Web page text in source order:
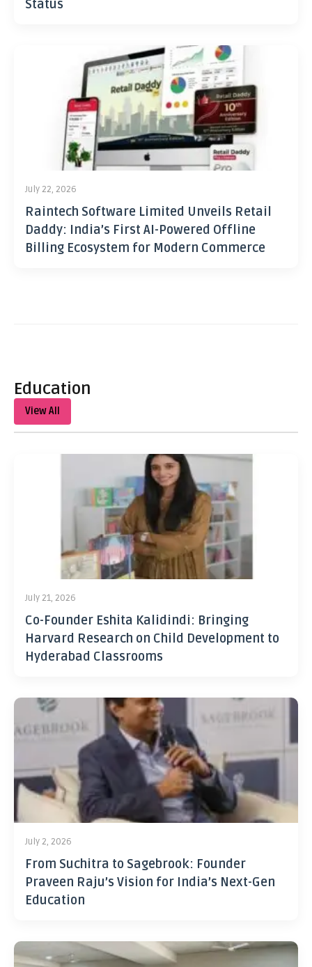
Status
July 22, 2026
Raintech Software Limited Unveils Retail
Daddy: India’s First AI-Powered Offline
Billing Ecosystem for Modern Commerce
Education
View All
July 21, 2026
Co-Founder Eshita Kalidindi: Bringing
Harvard Research on Child Development to
Hyderabad Classrooms
July 2, 2026
From Suchitra to Sagebrook: Founder
Praveen Raju’s Vision for India’s Next-Gen
Education